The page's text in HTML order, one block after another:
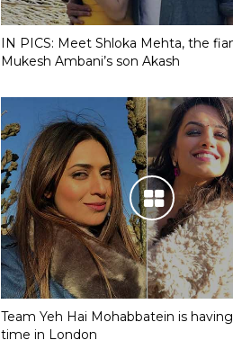
IN PICS: Meet Shloka Mehta, the
Mukesh Ambani’s son Akash
Team Yeh Hai Mohabbatein is
time in London